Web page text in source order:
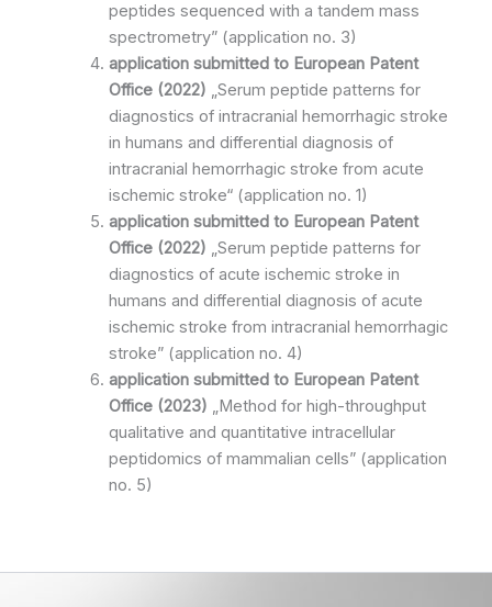
peptides sequenced with a tandem mass
spectrometry” (application no. 3)
application submitted to European Patent
Office(2022) „Serum peptide patterns for
diagnostics of intracranial hemorrhagic stroke
in humans and differential diagnosis of
intracranial hemorrhagic stroke from acute
ischemic stroke“ (application no. 1)
application submitted to European Patent
Office(2022) „Serum peptide patterns for
diagnostics of acute ischemic stroke in
humans and differential diagnosis of acute
ischemic stroke from intracranial hemorrhagic
stroke” (application no. 4)
application submitted to European Patent
Office(2023) „Method for high-throughput
qualitative and quantitative intracellular
peptidomics of mammalian cells” (application
no. 5)